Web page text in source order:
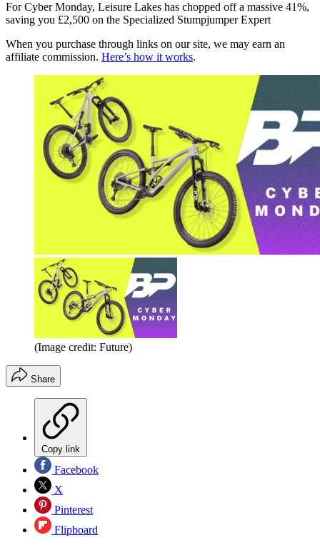
For Cyber Monday, Leisure Lakes has chopped off a massive 41%,
saving you £2,500 on the Specialized Stumpjumper Expert
When you purchase through links on our site, we may earn an
affiliate commission. Here’s how it works.
(Image credit: Future)
Share
Copy link
Facebook
X
Pinterest
Flipboard